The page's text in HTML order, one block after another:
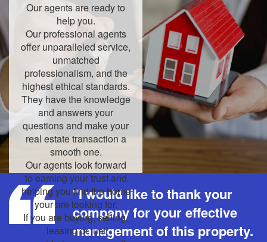
Our agents are ready to
help you.
Our professional agents
offer unparalleled service,
unmatched
professionalism, and the
highest ethical standards.
They have the knowledge
and answers your
questions and make your
real estate transaction a
smooth one.
Our agents look forward
to earning your trust and
helping you find the home
your are looking for.
If you are buying, selling,
leasing or just
"I would like to thank your
company for your effective
management of this property.